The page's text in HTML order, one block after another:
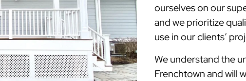
ourselves on our
and we prioritize
use in our clients’
We understand the
Frenchtown and will